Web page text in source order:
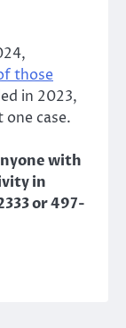
those
in 2023,
case.
with
in
or 497-